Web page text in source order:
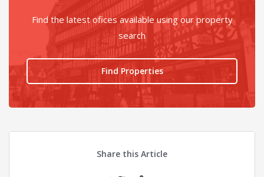
Find the latest ofices available using our property
search
Find Properties
Share this Article